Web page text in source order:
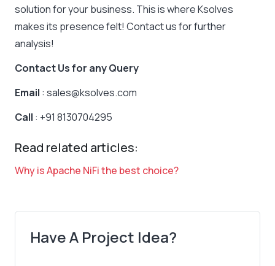
solution for your business. This is where Ksolves
makes its presence felt! Contact us for further
analysis!
Contact Us for any Query
Email : sales@ksolves.com
Call : +91 8130704295
Read related articles:
Why is Apache NiFi the best choice?
Have A Project Idea?